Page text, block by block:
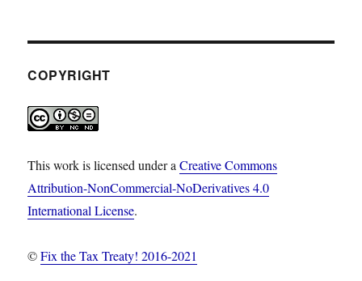
COPYRIGHT
This work is licensed under aCreative Commons
Attribution-NonCommercial-NoDerivatives 4.0
International License.
©Fix the Tax Treaty! 2016-2021